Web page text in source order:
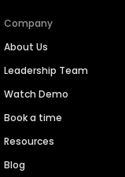
Company
About Us
Leadership Team
Watch Demo
Book a time
Resources
Blog